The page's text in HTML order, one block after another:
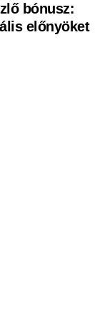
bónusz:
előnyöket